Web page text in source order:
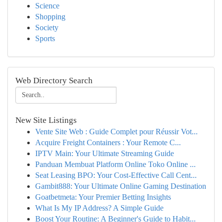
Science
Shopping
Society
Sports
Web Directory Search
New Site Listings
Vente Site Web : Guide Complet pour Réussir Vot...
Acquire Freight Containers : Your Remote C...
IPTV Main: Your Ultimate Streaming Guide
Panduan Membuat Platform Online Toko Online ...
Seat Leasing BPO: Your Cost-Effective Call Cent...
Gambit888: Your Ultimate Online Gaming Destination
Goatbetmeta: Your Premier Betting Insights
What Is My IP Address? A Simple Guide
Boost Your Routine: A Beginner's Guide to Habit...